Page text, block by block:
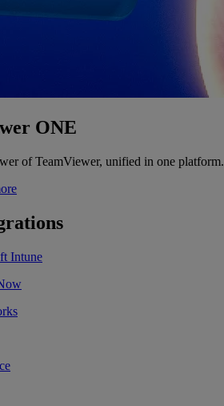
ONE
of TeamViewer, unified in one platform.
Intune